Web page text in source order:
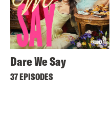
Dare We Say
37 EPISODES